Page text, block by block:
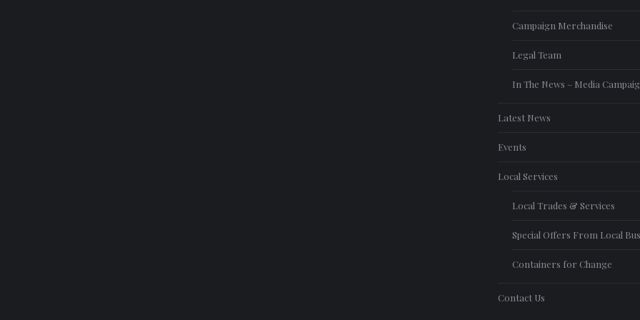
Campaign Merchandise
Legal Team
In The News – Media
Latest News
Events
Local Services
Local Trades & Services
Special Offers From Local
Containers for Change
Contact Us